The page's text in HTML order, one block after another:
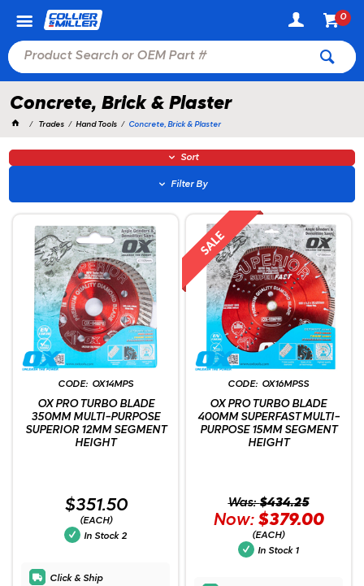
0
Concrete, Brick & Plaster
Trades Hand Tools Concrete, Brick & Plaster
Sort
Filter By
OX14MPS
OX PRO TURBO BLADE
350MM MULTI-PURPOSE
SUPERIOR 12MM SEGMENT
HEIGHT
$351.50
(EACH)
In Stock 2
Click & Ship
OX16MPSS
OX PRO TURBO BLADE
400MM SUPERFAST MULTI-
PURPOSE 15MM SEGMENT
HEIGHT
Was:$434.25
Now: $379.00
(EACH)
In Stock 1